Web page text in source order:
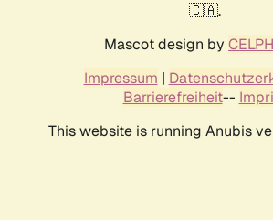
🇨🇦.
Mascot design by
Impressum |
Barrierefreiheit--
This website is running Anubis